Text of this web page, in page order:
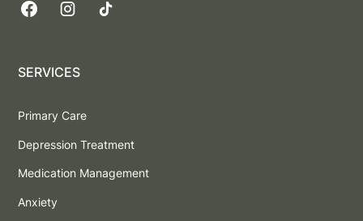
SERVICES
Primary Care
Depression Treatment
Medication Management
Anxiety